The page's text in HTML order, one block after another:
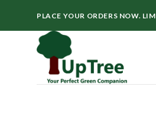
PLACE YOUR ORDERS NOW.